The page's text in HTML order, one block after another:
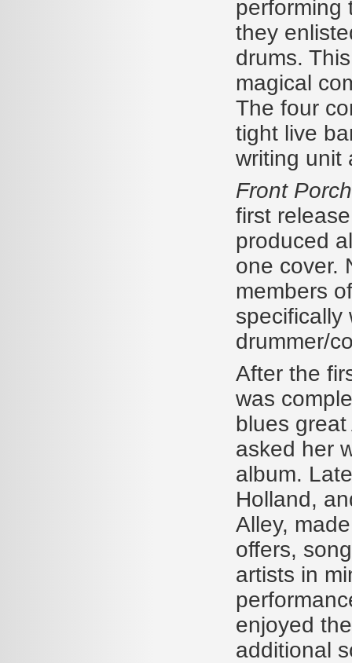
performing
they
drums.
magical
The four
tight live
writing unit
Front
first
produced
one cover.
members
specifically
drummer/
After the
was
blues great
asked her
album.
Holland,
Alley,
offers,
artists in
enjoyed
additional